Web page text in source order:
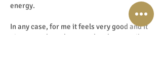
energy.
In any case, for me it feels very good and it
gives me a huge boost and makes me vibe